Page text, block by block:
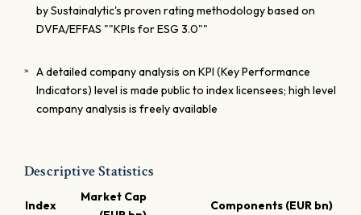
by Sustainalytic's proven rating methodology based on
DVFA/EFFAS ""KPIs for ESG 3.0""
A detailed company analysis on KPI (Key Performance
Indicators) level is made public to index licensees; high level
company analysis is freely available
Descriptive Statistics
Index
Market Cap
Components (EUR bn)